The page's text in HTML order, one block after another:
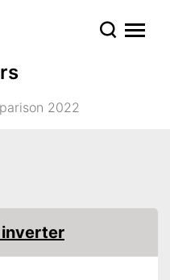
2022
inverter